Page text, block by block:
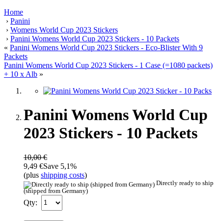
Home
› Panini
› Womens World Cup 2023 Stickers
› Panini Womens World Cup 2023 Stickers - 10 Packets
« Panini Womens World Cup 2023 Stickers - Eco-Blister With 9
Packets
Panini Womens World Cup 2023 Stickers - 1 Case (=1080 packets)
+ 10 x Alb »
Panini Womens World Cup
2023 Stickers - 10 Packets
10,00 €
9,49 €Save 5,1%
(plus shipping costs)
Directly ready to ship
(shipped from Germany)
Qty: